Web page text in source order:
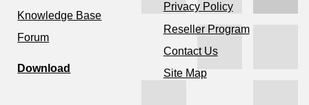
Knowledge Base
Forum
Download
Privacy Policy
Reseller Program
Contact Us
Site Map